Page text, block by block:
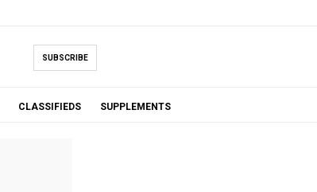
SUBSCRIBE
CLASSIFIEDS SUPPLEMENTS